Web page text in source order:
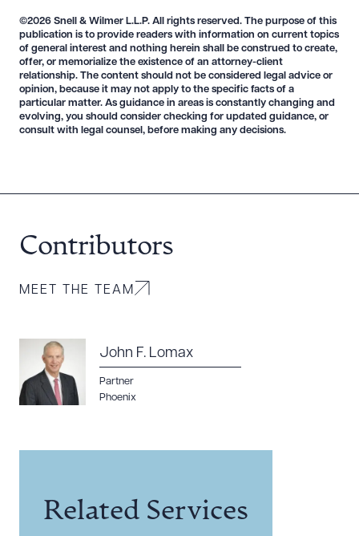
©2026 Snell & Wilmer L.L.P. All rights reserved. The purpose of this
publication is to provide readers with information on current topics
of general interest and nothing herein shall be construed to create,
offer, or memorialize the existence of an attorney-client
relationship. The content should not be considered legal advice or
opinion, because it may not apply to the specific facts of a
particular matter. As guidance in areas is constantly changing and
evolving, you should consider checking for updated guidance, or
consult with legal counsel, before making any decisions.
Contributors
MEET THE TEAM
John F. Lomax
Partner
Phoenix
Related Services
Download Queue Drag to order